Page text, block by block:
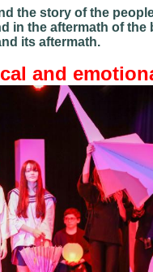
the story of the
in the aftermath of
its aftermath.
and